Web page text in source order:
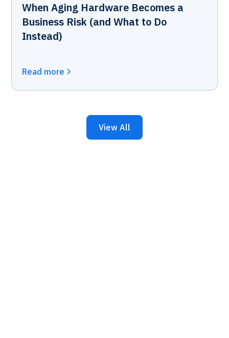
When Aging Hardware Becomes a
Business Risk (and What to Do
Instead)
Read more
View All